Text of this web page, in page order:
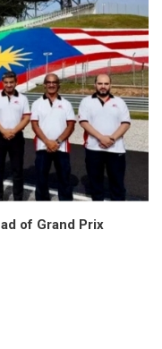
of Grand Prix